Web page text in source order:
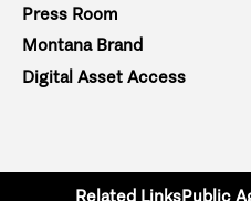
Press Room
Montana Brand
Digital Asset Access
Related LinksPublic